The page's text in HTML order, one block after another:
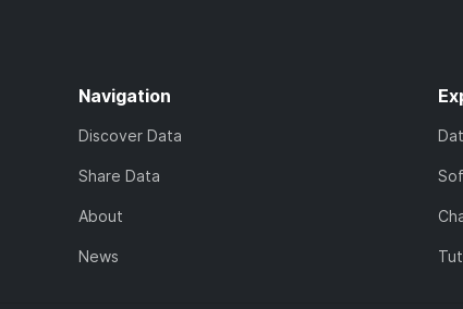
Navigation
Discover Data
Share Data
About
News